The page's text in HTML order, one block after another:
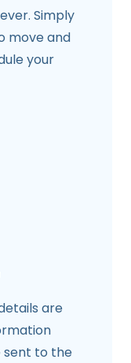
Simply
move and
your
are
sent to the